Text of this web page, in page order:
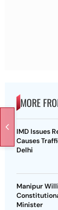
MORE
IMD Issues
Causes
Delhi
Manipur
Minister